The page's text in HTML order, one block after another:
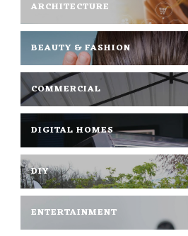
ARCHITECTURE
BEAUTY & FASHION
COMMERCIAL
DIGITAL HOMES
DIY
ENTERTAINMENT